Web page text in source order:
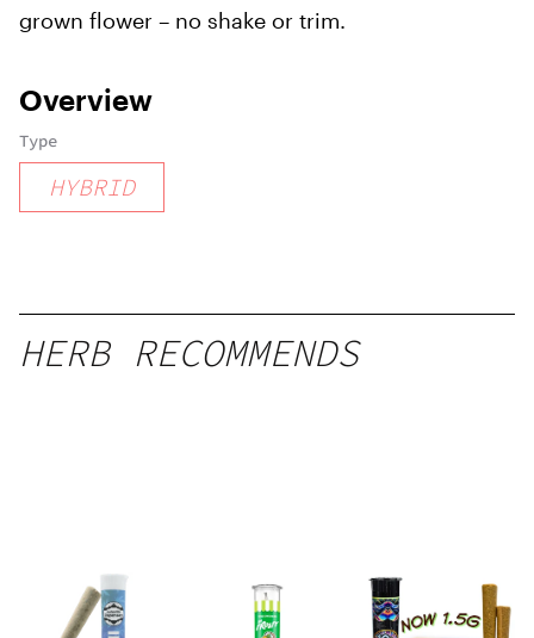
grown flower – no shake or trim.
Overview
Type
HYBRID
HERB RECOMMENDS